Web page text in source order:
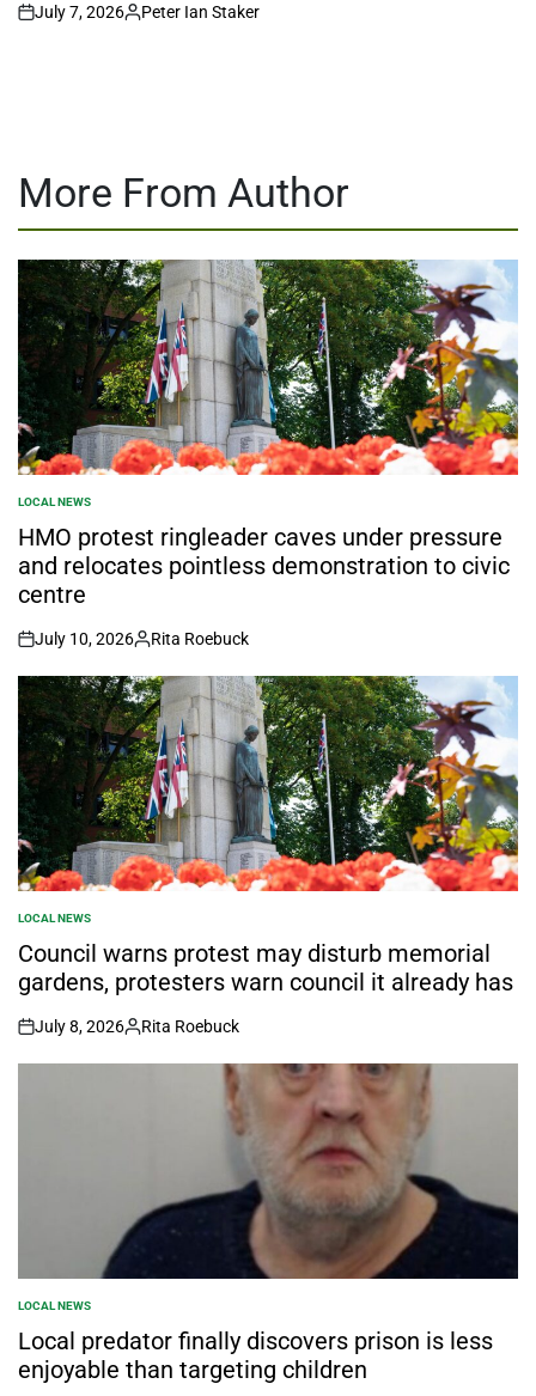
on
July 7, 2026
Posted
Peter Ian Staker
More From Author
POSTED
IN
LOCAL NEWS
HMO protest ringleader caves under pressure
and relocates pointless demonstration to civic
centre
on
July 10, 2026
Posted
by
Rita Roebuck
POSTED
IN
LOCAL NEWS
Council warns protest may disturb memorial
gardens, protesters warn council it already has
on
July 8, 2026
Posted
by
Rita Roebuck
POSTED
IN
LOCAL NEWS
Local predator finally discovers prison is less
enjoyable than targeting children